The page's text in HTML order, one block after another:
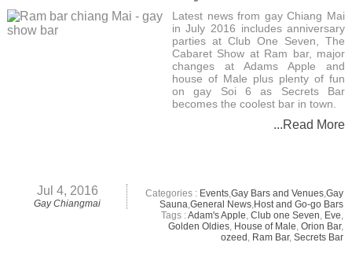
Latest news from gay Chiang Mai
in July 2016 includes anniversary
parties at Club One Seven, The
Cabaret Show at Ram bar, major
changes at Adams Apple and
house of Male plus plenty of fun
on gay Soi 6 as Secrets Bar
becomes the coolest bar in town.
...Read More
Jul 4, 2016
Gay Chiangmai
Categories : Events,Gay Bars and Venues,Gay
Sauna,General News,Host and Go-go Bars
Tags :Adam's Apple, Club one Seven, Eve,
Golden Oldies, House of Male, Orion Bar,
ozeed , Ram Bar, Secrets Bar